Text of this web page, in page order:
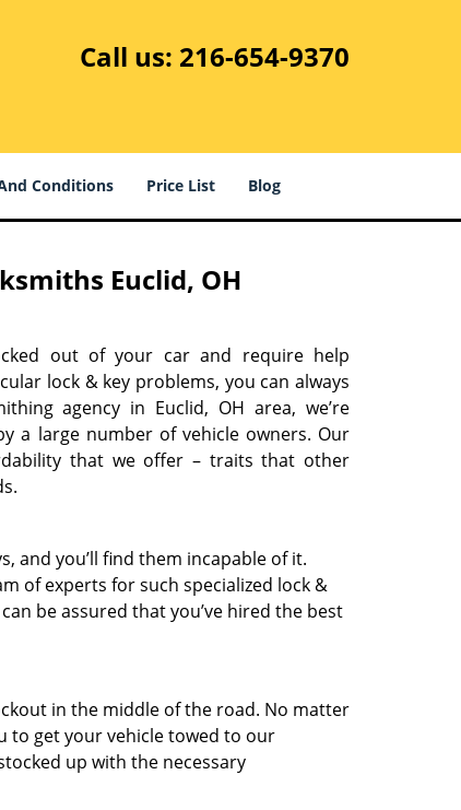
Call us: 216-654-9370
Conditions Price List Blog
Euclid, OH
out of your car and require help
lock & key problems, you can always
agency in Euclid, OH area, we’re
a large number of vehicle owners. Our
that we offer – traits that other
and you’ll find them incapable of it.
of experts for such specialized lock &
be assured that you’ve hired the best
in the middle of the road. No matter
to get your vehicle towed to our
up with the necessary